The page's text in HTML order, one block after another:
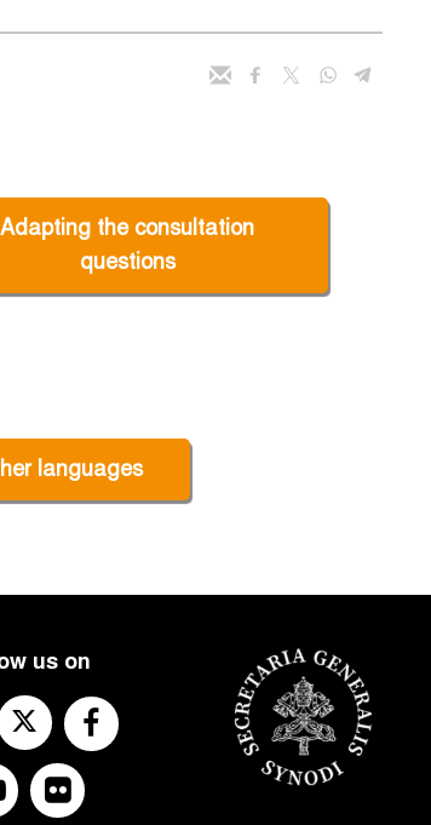
Adapting the consultation
questions
languages
us on